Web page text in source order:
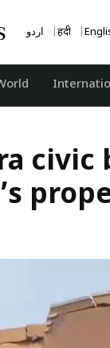
اردو हिंदी
civic